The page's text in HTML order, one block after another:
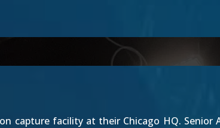
capture facility at their Chicago HQ. Senior